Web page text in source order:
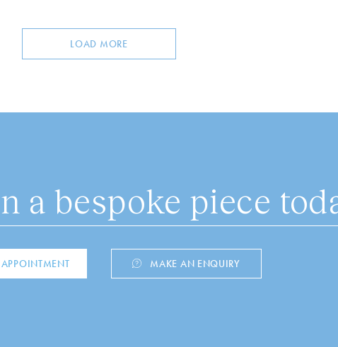
LOAD MORE
a bespoke piece
MAKE AN ENQUIRY